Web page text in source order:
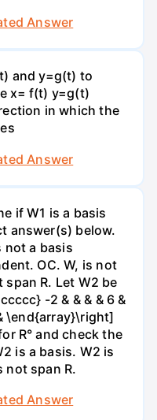
Answer
and y=g(t) to
x= f(t) y=g(t)
in which the
Answer
if W1 is a basis
answer(s) below.
not a basis
OC. W, is not
R. Let W2 be
-2 & & & & 6 &
\end{array}\right]
R° and check the
is a basis. W2 is
not span R.
Answer